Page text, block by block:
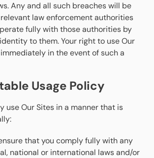
Any and all such breaches will be
law enforcement authorities
fully with those authorities by
to them. Your right to use Our
in the event of such a
Usage Policy
use Our Sites in a manner that is
that you comply fully with any
national or international laws and/or